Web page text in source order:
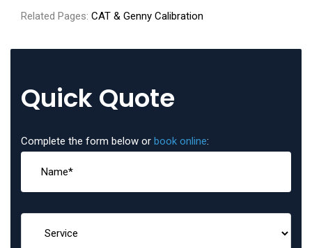
Related Pages: CAT & Genny Calibration
Quick Quote
Complete the form below or book online: